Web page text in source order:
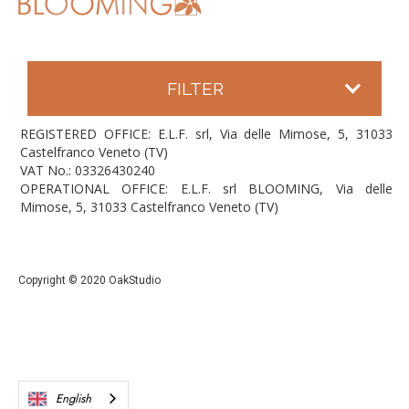
FILTER
REGISTERED OFFICE: E.L.F. srl, Via delle Mimose, 5, 31033
Castelfranco Veneto (TV)
VAT No.: 03326430240
OPERATIONAL OFFICE: E.L.F. srl BLOOMING, Via delle
Mimose, 5, 31033 Castelfranco Veneto (TV)
Copyright © 2020 OakStudio
English